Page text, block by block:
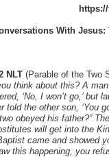
With Jesus:
NLT(Parable of the Two
think about this? A
‘No, I won’t go,’ but
told the other son, ‘You
obeyed his father?”
will get into the
came and showed
this happening, you